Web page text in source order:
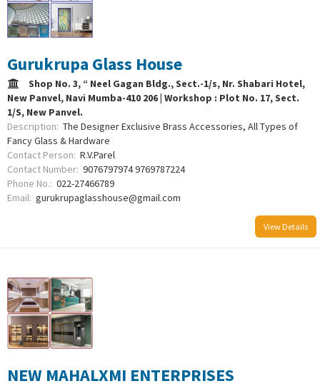
Gurukrupa Glass House
Shop No. 3, “ Neel Gagan Bldg., Sect.-1/s, Nr. Shabari Hotel,
New Panvel, Navi Mumba-410 206 | Workshop : Plot No. 17, Sect.
1/S, New Panvel.
Description: The Designer Exclusive Brass Accessories, All Types of
Fancy Glass & Hardware
Contact Person: R.V.Parel
Contact Number: 9076797974 9769787224
Phone No.: 022-27466789
Email: gurukrupaglasshouse@gmail.com
View Details
NEW MAHALXMI ENTERPRISES